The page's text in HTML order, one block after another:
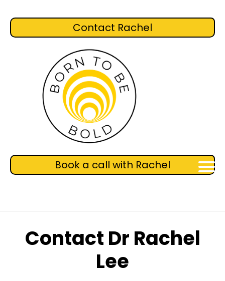
Contact Rachel
Book a call with Rachel
Contact Dr Rachel
Lee